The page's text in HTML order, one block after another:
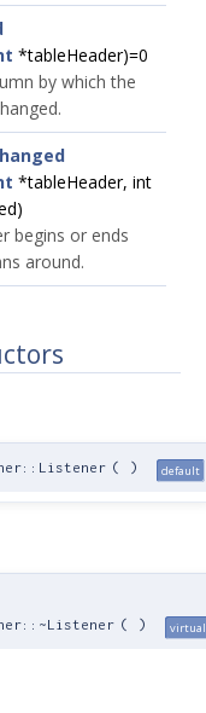
*tableHeader)=0
by which the
*tableHeader, int
begins or ends
around.
( ) default
( ) virtual